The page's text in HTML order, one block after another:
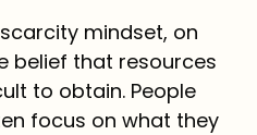
mindset, on
belief that resources
to obtain. People
focus on what they